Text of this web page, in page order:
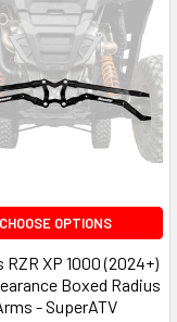
CHOOSE OPTIONS
RZR XP 1000 (2024+)
Boxed Radius
- SuperATV